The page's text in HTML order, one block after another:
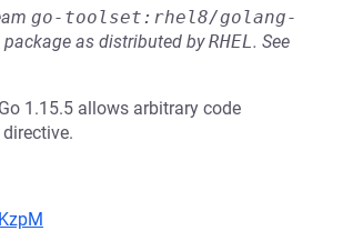
go-toolset:rhel8/golang-
package as distributed byRHEL. See
1.15.5 allows arbitrary code